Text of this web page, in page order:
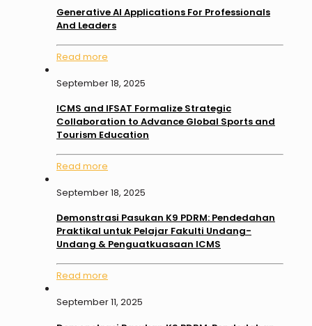
Generative AI Applications For Professionals
And Leaders
Read more
September 18, 2025
ICMS and IFSAT Formalize Strategic
Collaboration to Advance Global Sports and
Tourism Education
Read more
September 18, 2025
Demonstrasi Pasukan K9 PDRM: Pendedahan
Praktikal untuk Pelajar Fakulti Undang-
Undang & Penguatkuasaan ICMS
Read more
September 11, 2025